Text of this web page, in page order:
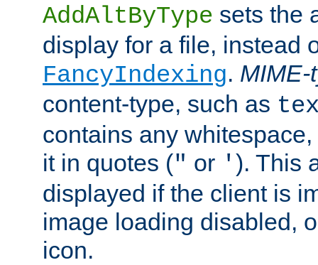
AddAltByType sets the
display for a file, instead
FancyIndexing. MIME-
content-type, such as
contains any
it in quotes (" or ' ). This
displayed if the client is
image loading disabled,
icon.